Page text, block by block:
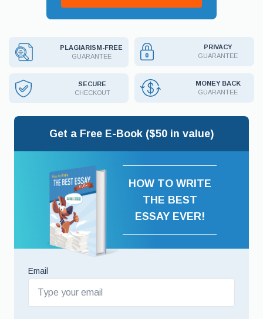
PLAGIARISM-FREE
GUARANTEE
PRIVACY
GUARANTEE
SECURE
CHECKOUT
MONEY BACK
GUARANTEE
Get a Free E-Book ($50 in value)
HOW TO WRITE
THE BEST
ESSAY EVER!
Email